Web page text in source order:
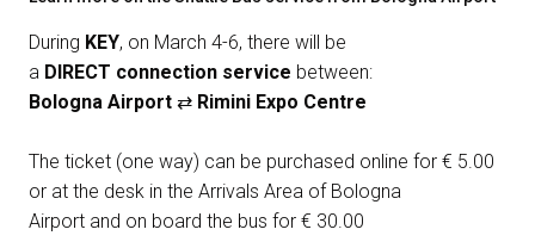
Exhibitor Catalogue
Events
Media Room
During KEY, on March 4-6, there will be
a DIRECT connection service between:
Bologna Airport ⇄ Rimini Expo Centre
The ticket (one way) can be purchased online for € 5.00
or at the desk in the Arrivals Area of Bologna
Airport and on board the bus for € 30.00